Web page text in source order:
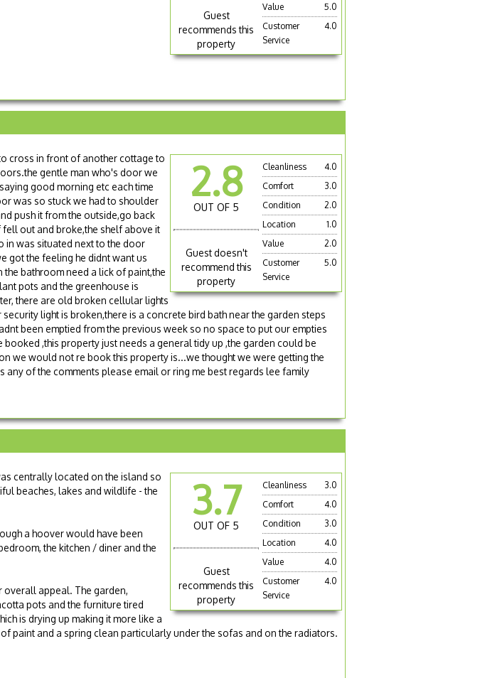
Guest
recommends this
property
Value
5.0
Customer
Service
4.0
2.8
OUT OF 5
Guest doesn't
recommend this
property
Cleanliness
4.0
Comfort
3.0
Condition
2.0
Location
1.0
Value
2.0
Customer
Service
5.0
cross in front of another cottage to
gentle man who's door we
good morning etc each time
was so stuck we had to shoulder
push it from the outside,go back
out and broke,the shelf above it
in was situated next to the door
got the feeling he didnt want us
bathroom need a lick of paint,the
pots and the greenhouse is
there are old broken cellular lights
light is broken,there is a concrete bird bath near the garden steps
been emptied from the previous week so no space to put our empties
,this property just needs a general tidy up ,the garden could be
we would not re book this property is...we thought we were getting the
of the comments please email or ring me best regards lee family
3.7
OUT OF 5
Guest
recommends this
property
Cleanliness
3.0
Comfort
4.0
Condition
3.0
Location
4.0
Value
4.0
Customer
Service
4.0
centrally located on the island so
beaches, lakes and wildlife - the
a hoover would have been
the kitchen / diner and the
overall appeal. The garden,
pots and the furniture tired
is drying up making it more like a
paint and a spring clean particularly under the sofas and on the radiators.